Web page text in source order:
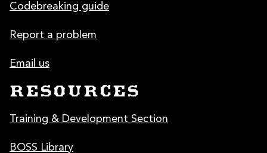
Codebreaking guide
Report a problem
Email us
RESOURCES
Training & Development Section
BOSS Library